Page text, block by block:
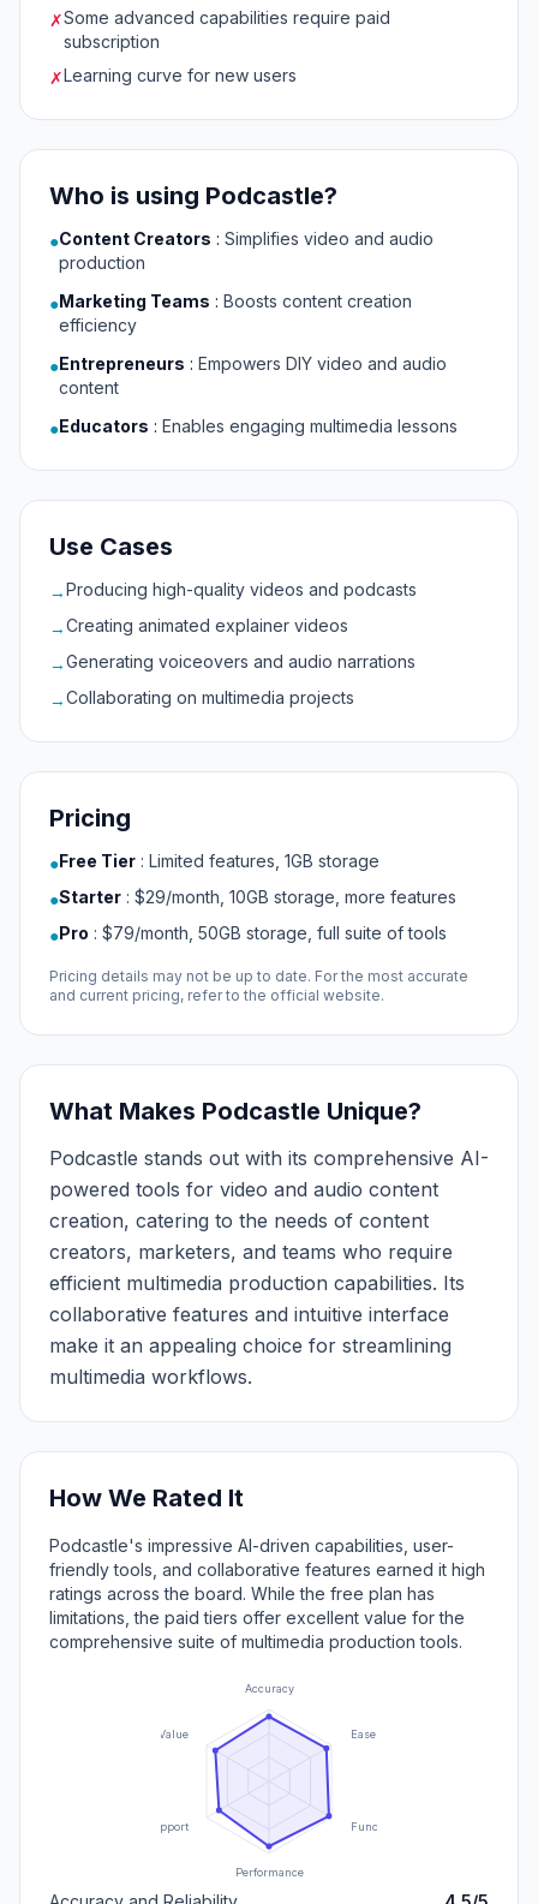
✗Some advanced capabilities require paid
subscription
✗Learning curve for new users
Who is using Podcastle?
●Content Creators : Simplifies video and audio
production
●Marketing Teams : Boosts content creation
efficiency
●Entrepreneurs : Empowers DIY video and audio
content
●Educators : Enables engaging multimedia lessons
Use Cases
→Producing high-quality videos and podcasts
→Creating animated explainer videos
→Generating voiceovers and audio narrations
→Collaborating on multimedia projects
Pricing
●Free Tier : Limited features, 1GB storage
●Starter : $29/month, 10GB storage, more features
●Pro : $79/month, 50GB storage, full suite of tools
Pricing details may not be up to date. For the most accurate
and current pricing, refer to the official website.
What Makes Podcastle Unique?
Podcastle stands out with its comprehensive AI-
powered tools for video and audio content
creation, catering to the needs of content
creators, marketers, and teams who require
efficient multimedia production capabilities. Its
collaborative features and intuitive interface
make it an appealing choice for streamlining
multimedia workflows.
How We Rated It
Podcastle's impressive AI-driven capabilities, user-
friendly tools, and collaborative features earned it high
ratings across the board. While the free plan has
limitations, the paid tiers offer excellent value for the
comprehensive suite of multimedia production tools.
Accuracy
Ease of Use
Functionality
Performance
Support
Value